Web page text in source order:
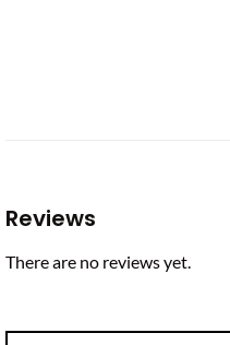
Reviews
There are no reviews yet.